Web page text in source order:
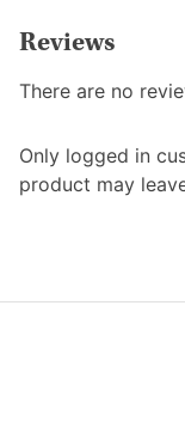
Reviews
There are no
Only logged in
product may